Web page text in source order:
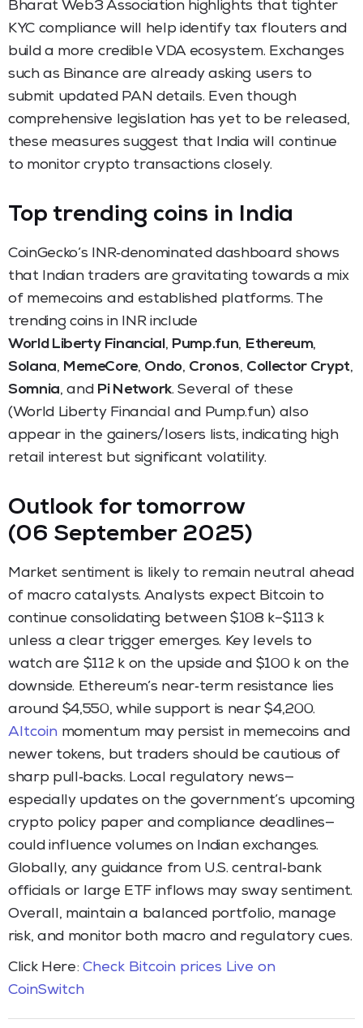
Bharat Web3 Association highlights that tighter
KYC compliance will help identify tax flouters and
build a more credible VDA ecosystem. Exchanges
such as Binance are already asking users to
submit updated PAN details. Even though
comprehensive legislation has yet to be released,
these measures suggest that India will continue
to monitor crypto transactions closely.
Top trending coins in India
CoinGecko’s INR‑denominated dashboard shows
that Indian traders are gravitating towards a mix
of memecoins and established platforms. The
trending coins in INR include
World Liberty Financial, Pump.fun, Ethereum,
Solana, MemeCore, Ondo, Cronos, Collector Crypt,
Somnia, and Pi Network. Several of these
(World Liberty Financial and Pump.fun) also
appear in the gainers/losers lists, indicating high
retail interest but significant volatility.
Outlook for tomorrow
(06 September 2025)
Market sentiment is likely to remain neutral ahead
of macro catalysts. Analysts expect Bitcoin to
continue consolidating between $108 k–$113 k
unless a clear trigger emerges. Key levels to
watch are $112 k on the upside and $100 k on the
downside. Ethereum’s near‑term resistance lies
around $4,550, while support is near $4,200.
Altcoinmomentum may persist in memecoins and
newer tokens, but traders should be cautious of
sharp pull‑backs. Local regulatory news—
especially updates on the government’s upcoming
crypto policy paper and compliance deadlines—
could influence volumes on Indian exchanges.
Globally, any guidance from U.S. central‑bank
officials or large ETF inflows may sway sentiment.
Overall, maintain a balanced portfolio, manage
risk, and monitor both macro and regulatory cues.
Click Here:Check Bitcoin prices Live on
CoinSwitch